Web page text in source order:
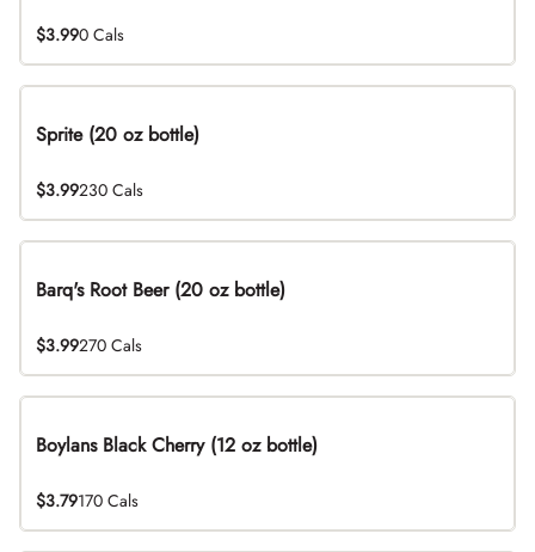
$3.990 Cals
Sprite (20 oz bottle)
$3.99230 Cals
Barq's Root Beer (20 oz bottle)
$3.99270 Cals
Boylans Black Cherry (12 oz bottle)
$3.79170 Cals